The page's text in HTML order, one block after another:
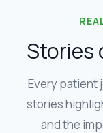
Stories
Every patient
stories
and the